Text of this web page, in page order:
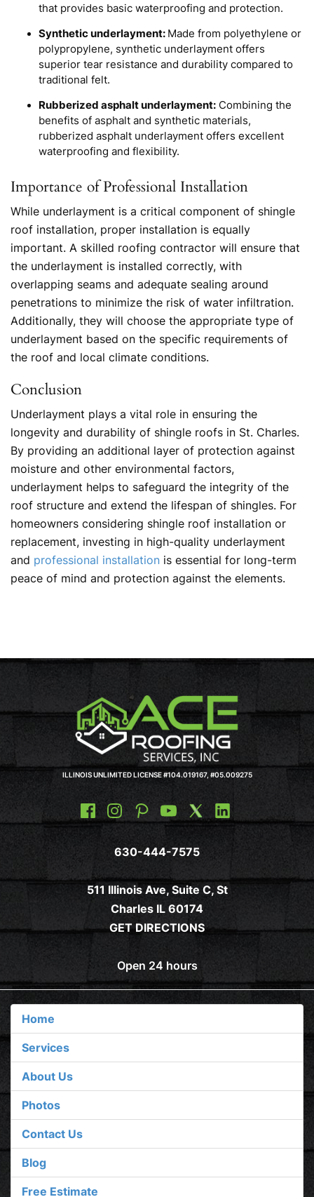
that provides basic waterproofing and protection.
Synthetic underlayment: Made from polyethylene or
polypropylene, synthetic underlayment offers
superior tear resistance and durability compared to
traditional felt.
Rubberized asphalt underlayment: Combining the
benefits of asphalt and synthetic materials,
rubberized asphalt underlayment offers excellent
waterproofing and flexibility.
Importance of Professional Installation
While underlayment is a critical component of shingle
roof installation, proper installation is equally
important. A skilled roofing contractor will ensure that
the underlayment is installed correctly, with
overlapping seams and adequate sealing around
penetrations to minimize the risk of water infiltration.
Additionally, they will choose the appropriate type of
underlayment based on the specific requirements of
the roof and local climate conditions.
Conclusion
Underlayment plays a vital role in ensuring the
longevity and durability of shingle roofs in St. Charles.
By providing an additional layer of protection against
moisture and other environmental factors,
underlayment helps to safeguard the integrity of the
roof structure and extend the lifespan of shingles. For
homeowners considering shingle roof installation or
replacement, investing in high-quality underlayment
and professional installation is essential for long-term
peace of mind and protection against the elements.
ILLINOIS UNLIMITED LICENSE #104.019167, #05.009275
630-444-7575
511 Illinois Ave, Suite C, St
Charles IL 60174
GET DIRECTIONS
Open 24 hours
Home
Services
About Us
Photos
Contact Us
Blog
Free Estimate